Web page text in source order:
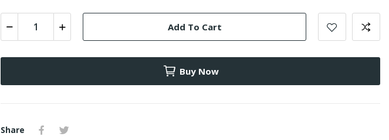
Add To Cart
Buy Now
Share